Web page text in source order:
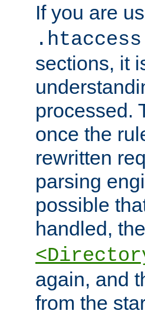
If you are
.htaccess
sections, it
processed.
once the
rewritten
parsing
possible
handled, the
again, and
from the